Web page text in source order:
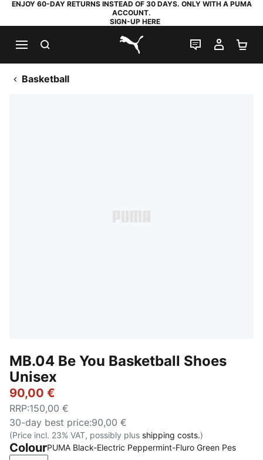
ENJOY 60-DAY RETURNS INSTEAD OF 30 DAYS. ONLY WITH A PUMA
ACCOUNT.
SIGN-UP HERE
PUMA.com
LIVE CHAT
MY
Basketball
MB.04 Be You Basketball Shoes
Unisex
90,00 €
RRP:150,00 €
30-day best price:90,00 €
(Price incl. 23% VAT, possibly plus shipping costs.)
ColourPUMA Black-Electric Peppermint-Fluro Green Pes